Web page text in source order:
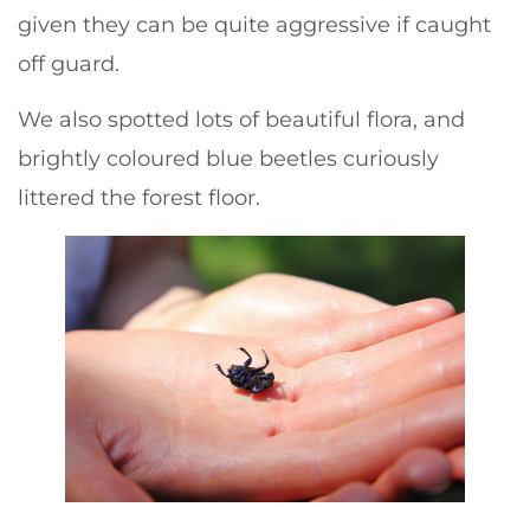
given they can be quite aggressive if caught
off guard.
We also spotted lots of beautiful flora, and
brightly coloured blue beetles curiously
littered the forest floor.